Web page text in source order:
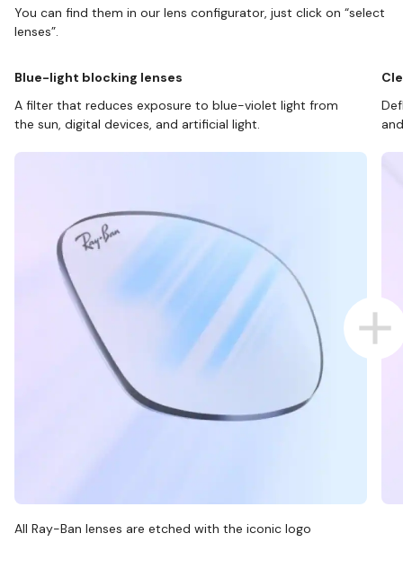
You can find them in our lens configurator, just click on “select
lenses”.
Blue-light blocking lenses
A filter that reduces exposure to blue-violet light from
the sun, digital devices, and artificial light.
All Ray-Ban lenses are etched with the iconic logo